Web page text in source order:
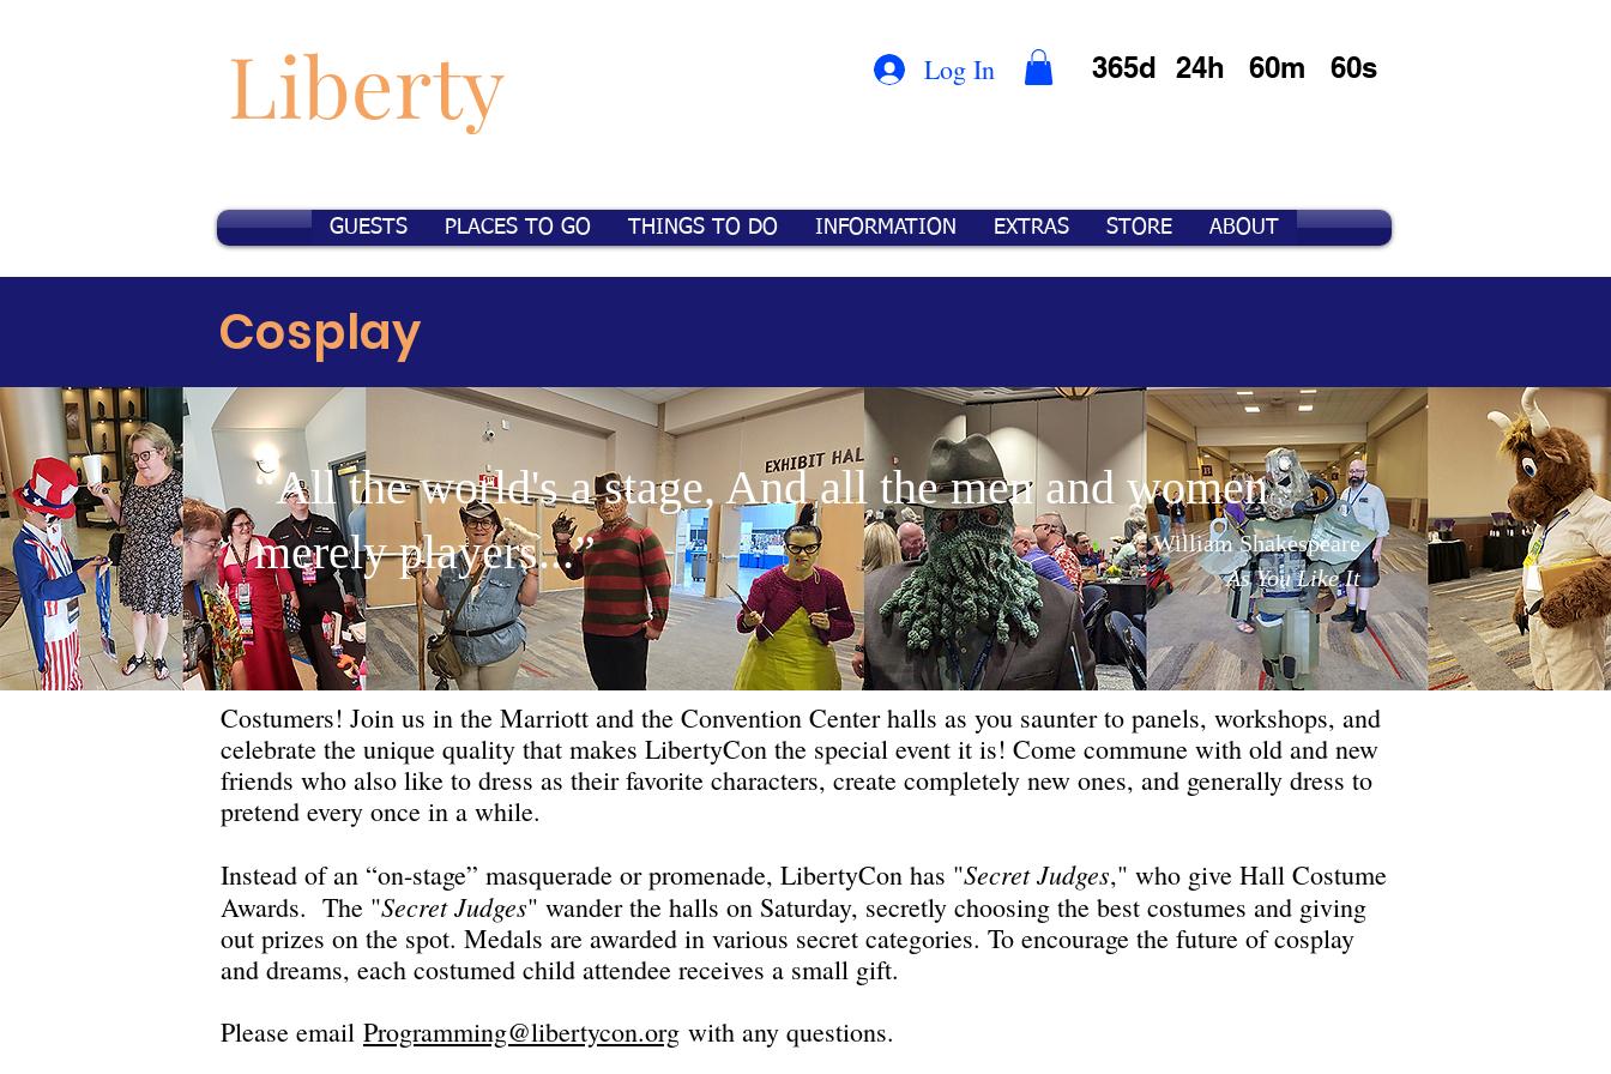
Liberty Log In 365d 24h 60m 60s
GUESTS PLACES TO GO THINGS TO DO INFORMATION EXTRAS STORE ABOUT
Cosplay
“All the world's a stage, And all the men and women
merely players...”
William Shakespeare
As You Like It
Costumers! Join us in the Marriott and the Convention Center halls as you saunter to panels, workshops, and
celebrate the unique quality that makes LibertyCon the special event it is! Come commune with old and new
friends who also like to dress as their favorite characters, create completely new ones, and generally dress to
pretend every once in a while.
Instead of an “on-stage” masquerade or promenade, LibertyCon has "Secret Judges," who give Hall Costume
Awards. The "Secret Judges" wander the halls on Saturday, secretly choosing the best costumes and giving
out prizes on the spot. Medals are awarded in various secret categories. To encourage the future of cosplay
and dreams, each costumed child attendee receives a small gift.
Please email Programming@libertycon.org with any questions.